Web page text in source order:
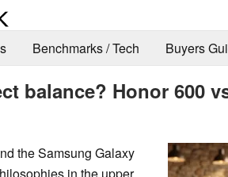
Benchmarks / Tech Buyers
balance? Honor 600
the Samsung Galaxy